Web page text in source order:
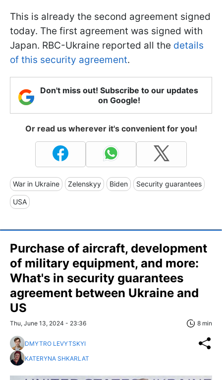
This is already the second agreement signed
today. The first agreement was signed with
Japan. RBC-Ukraine reported all the details
of this security agreement.
Don't miss out! Subscribe to our updates
on Google!
Or read us wherever it's convenient for you!
War in Ukraine Zelenskyy Biden Security guarantees
USA
Purchase of aircraft, development
of military equipment, and more:
What's in security guarantees
agreement between Ukraine and
US
Thu, June 13, 2024 - 23:36 8 min
DMYTRO LEVYTSKYI
KATERYNA SHKARLAT